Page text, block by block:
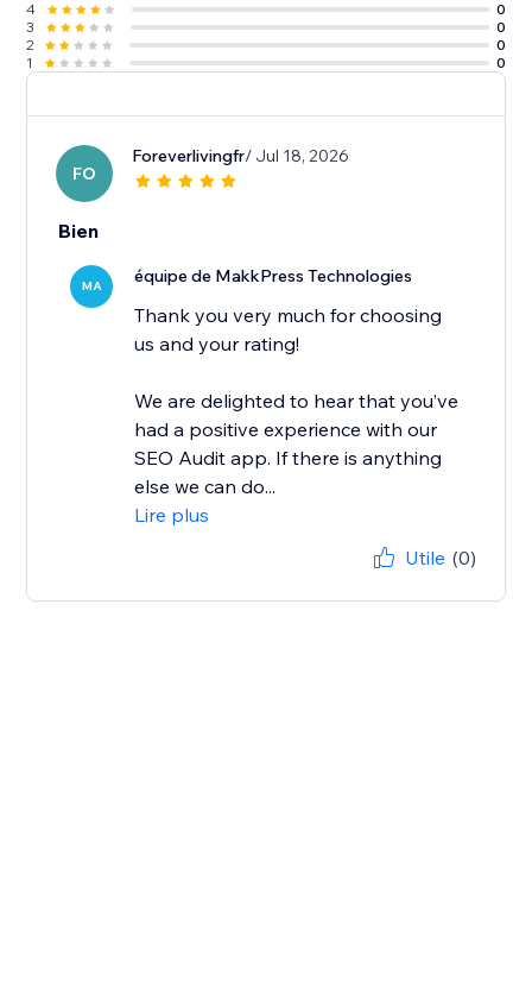
4
0
3
0
2
0
1
0
FO
Foreverlivingfr/ Jul 18, 2026
Bien
MA équipe de MakkPress Technologies
Thank you very much for choosing
us and your rating!
We are delighted to hear that you’ve
had a positive experience with our
SEO Audit app. If there is anything
else we can do...
Lire plus
Utile (0)